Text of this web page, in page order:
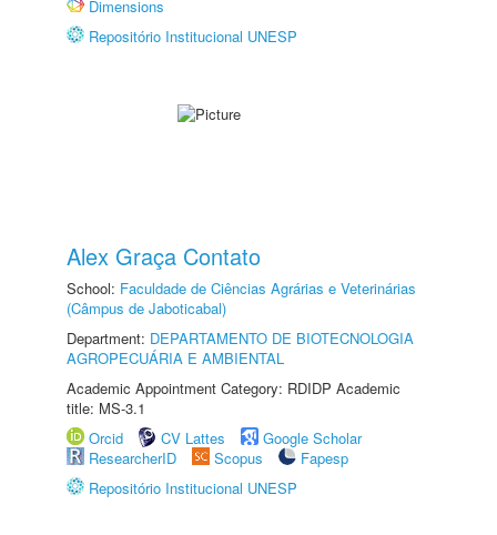
Dimensions
Repositório Institucional UNESP
Alex Graça Contato
School: Faculdade de Ciências Agrárias e Veterinárias
(Câmpus de Jaboticabal)
Department: DEPARTAMENTO DE BIOTECNOLOGIA
AGROPECUÁRIA E AMBIENTAL
Academic Appointment Category: RDIDP Academic
title: MS-3.1
Orcid
CV Lattes
Google Scholar
ResearcherID
Scopus
Fapesp
Repositório Institucional UNESP